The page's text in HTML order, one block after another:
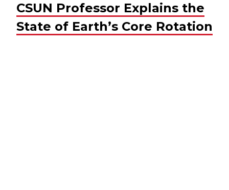
CSUN Professor Explains the
State of Earth’s Core Rotation